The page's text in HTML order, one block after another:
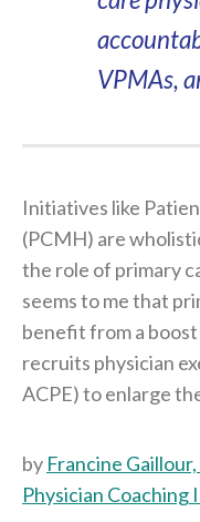
VPMAs,
Initiatives like
(PCMH) are
the role of primary
seems to me that
benefit from a
recruits physician
ACPE) to enlarge
by Francine
Physician Coaching